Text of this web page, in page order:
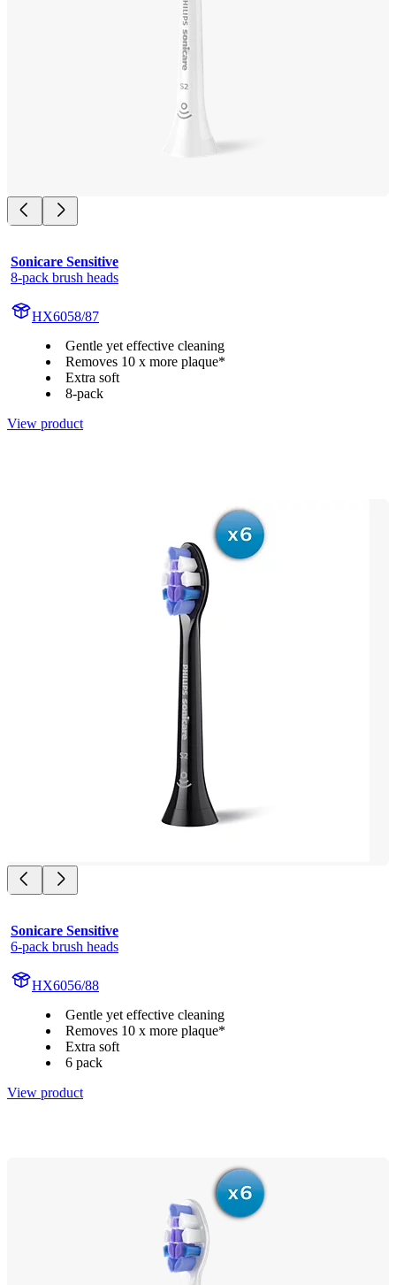
Sonicare Sensitive
8-pack brush heads
HX6058/87
Gentle yet effective cleaning
Removes 10 x more plaque*
Extra soft
8-pack
View product
Sonicare Sensitive
6-pack brush heads
HX6056/88
Gentle yet effective cleaning
Removes 10 x more plaque*
Extra soft
6 pack
View product